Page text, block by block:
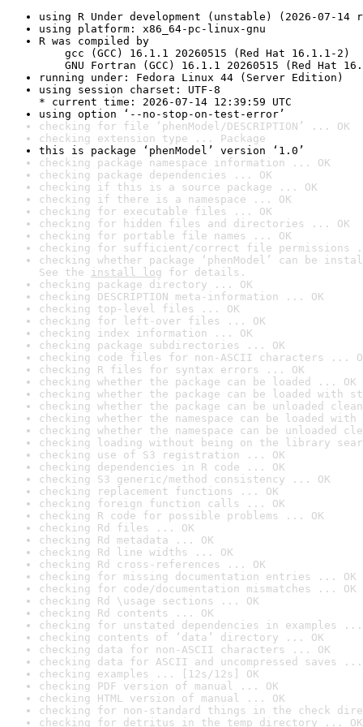
using R Under development (unstable) (2026-07-14
using platform: x86_64-pc-linux-gnu
R was compiled by
gcc (GCC) 16.1.1 20260515 (Red Hat 16.1.1-2)
GNU Fortran (GCC) 16.1.1 20260515 (Red Hat
running under: Fedora Linux 44 (Server Edition)
using session charset: UTF-8
* current time: 2026-07-14 12:39:59 UTC
using option ‘--no-stop-on-test-error’
checking for file ‘phenModel/DESCRIPTION’ ... OK
checking extension type ... Package
this is package ‘phenModel’ version ‘1.0’
checking package namespace information ... OK
checking package dependencies ... OK
checking if this is a source package ... OK
checking if there is a namespace ... OK
checking for executable files ... OK
checking for hidden files and directories ... OK
checking for portable file names ... OK
checking for sufficient/correct file permissions
checking whether package ‘phenModel’ can be
See the install log for details.
checking package directory ... OK
checking DESCRIPTION meta-information ... OK
checking top-level files ... OK
checking for left-over files ... OK
checking index information ... OK
checking package subdirectories ... OK
checking code files for non-ASCII characters ...
checking R files for syntax errors ... OK
checking whether the package can be loaded ... OK
checking whether the package can be loaded with
checking whether the package can be unloaded
checking whether the namespace can be loaded
checking whether the namespace can be unloaded
checking loading without being on the library
checking use of S3 registration ... OK
checking dependencies in R code ... OK
checking S3 generic/method consistency ... OK
checking replacement functions ... OK
checking foreign function calls ... OK
checking R code for possible problems ... OK
checking Rd files ... OK
checking Rd metadata ... OK
checking Rd line widths ... OK
checking Rd cross-references ... OK
checking for missing documentation entries ... OK
checking for code/documentation mismatches ... OK
checking Rd \usage sections ... OK
checking Rd contents ... OK
checking for unstated dependencies in examples ...
checking contents of ‘data’ directory ... OK
checking data for non-ASCII characters ... OK
checking data for ASCII and uncompressed saves ...
checking examples ... [12s/12s] OK
checking PDF version of manual ... OK
checking HTML version of manual ... OK
checking for non-standard things in the check
checking for detritus in the temp directory ... OK